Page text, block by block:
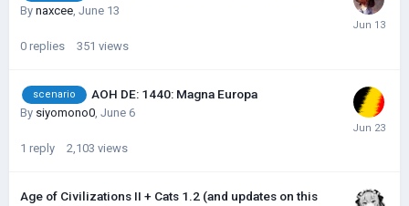
By naxcee June 13
0 replies 351 views
scenario AOH DE: 1440: Magna Europa
By siyomono0, June 6
1 reply 2,103 views
Age of Civilizations II + Cats 1.2 (and updates on this